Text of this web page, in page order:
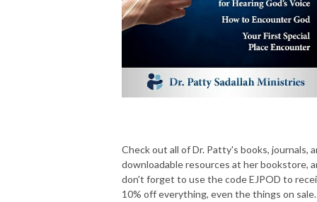
Check out all of Dr. Patty's books, journals,
downloadable resources at her bookstore,
don't forget to use the code EJPOD to
10% off everything, even the things on sale.